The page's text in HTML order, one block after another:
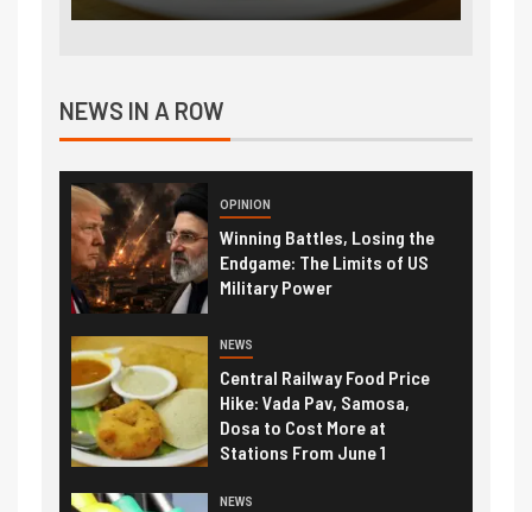
NEWS IN A ROW
OPINION
Winning Battles, Losing the
Endgame: The Limits of US
Military Power
NEWS
Central Railway Food Price
Hike: Vada Pav, Samosa,
Dosa to Cost More at
Stations From June 1
NEWS